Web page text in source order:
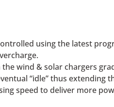
using the latest
wind & solar chargers
“idle” thus extending
speed to deliver more